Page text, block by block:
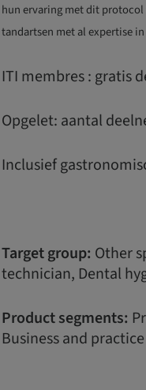
hun ervaring met dit protocol
tandartsen met al expertise
ITI membres : gratis
Opgelet: aantal
Inclusief
Target group: Other
technician, Dental
Product segments:
Business and